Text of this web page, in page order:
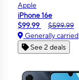
Apple
iPhone 16e
$99.99
$599.99
Generally carried
See 2 deals